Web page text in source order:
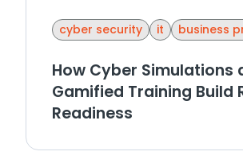
cyber security it business
How Cyber Simulations
Gamified Training Build
Readiness